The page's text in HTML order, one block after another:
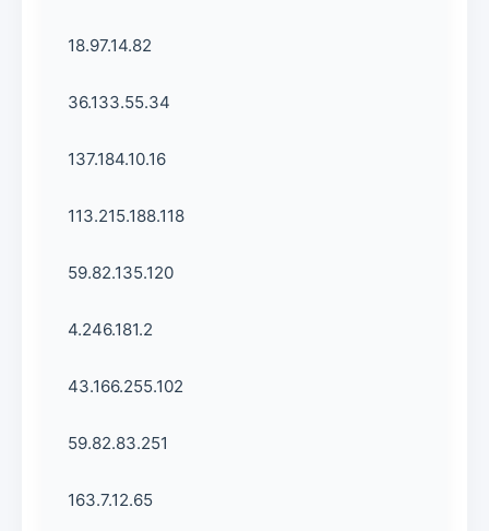
18.97.14.82
36.133.55.34
137.184.10.16
113.215.188.118
59.82.135.120
4.246.181.2
43.166.255.102
59.82.83.251
163.7.12.65